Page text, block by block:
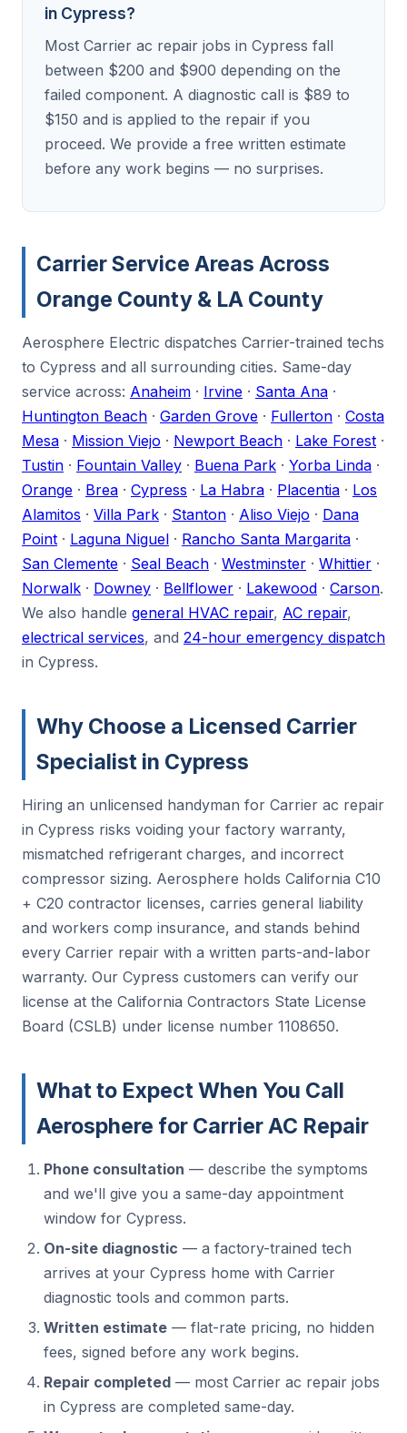
in Cypress?
Most Carrier ac repair jobs in Cypress fall
between $200 and $900 depending on the
failed component. A diagnostic call is $89 to
$150 and is applied to the repair if you
proceed. We provide a free written estimate
before any work begins — no surprises.
Carrier Service Areas Across
Orange County & LA County
Aerosphere Electric dispatches Carrier-trained techs
to Cypress and all surrounding cities. Same-day
service across: Anaheim · Irvine · Santa Ana ·
Huntington Beach · Garden Grove · Fullerton · Costa
Mesa · Mission Viejo · Newport Beach · Lake Forest ·
Tustin · Fountain Valley · Buena Park · Yorba Linda ·
Orange · Brea · Cypress · La Habra · Placentia · Los
Alamitos · Villa Park · Stanton · Aliso Viejo · Dana
Point · Laguna Niguel · Rancho Santa Margarita ·
San Clemente · Seal Beach · Westminster · Whittier ·
Norwalk · Downey · Bellflower · Lakewood · Carson.
We also handle general HVAC repair, AC repair,
electrical services, and 24-hour emergency dispatch
in Cypress.
Why Choose a Licensed Carrier
Specialist in Cypress
Hiring an unlicensed handyman for Carrier ac repair
in Cypress risks voiding your factory warranty,
mismatched refrigerant charges, and incorrect
compressor sizing. Aerosphere holds California C10
+ C20 contractor licenses, carries general liability
and workers comp insurance, and stands behind
every Carrier repair with a written parts-and-labor
warranty. Our Cypress customers can verify our
license at the California Contractors State License
Board (CSLB) under license number 1108650.
What to Expect When You Call
Aerosphere for Carrier AC Repair
Phone consultation — describe the symptoms
and we'll give you a same-day appointment
window for Cypress.
On-site diagnostic — a factory-trained tech
arrives at your Cypress home with Carrier
diagnostic tools and common parts.
Written estimate — flat-rate pricing, no hidden
fees, signed before any work begins.
Repair completed — most Carrier ac repair jobs
in Cypress are completed same-day.